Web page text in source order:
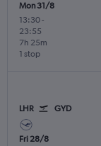
Mon 31/8
13:30-
23:55
1 stop
7h 25m
LHR GYD
Fri 28/8